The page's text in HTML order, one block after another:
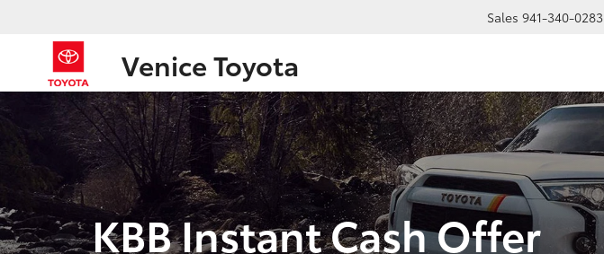
Venice Toyota
Sales 941-340-0283
KBB Instant Cash Offer